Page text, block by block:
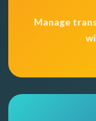
Manage